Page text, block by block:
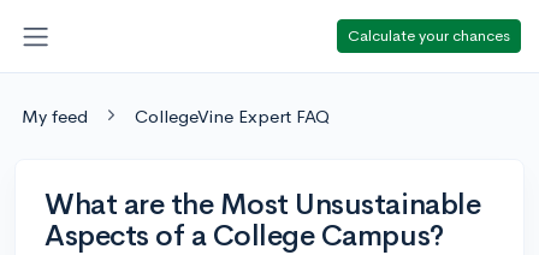
Calculate your chances
My feed CollegeVine Expert FAQ
What are the Most Unsustainable
Aspects of a College Campus?